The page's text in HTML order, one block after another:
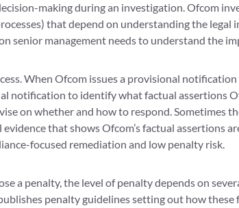
making during an investigation. Ofcom
that depend on understanding the
senior management needs to understand the
When Ofcom issues a provisional
notification to identify what factual assertions
on whether and how to respond. Sometimes
that shows Ofcom’s factual assertions
focused remediation and low penalty risk.
a penalty, the level of penalty depends on
penalty guidelines setting out how